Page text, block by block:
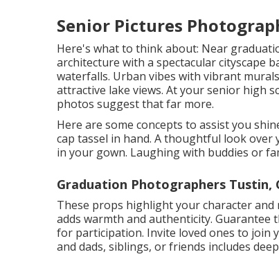
Senior Pictures
Here's what to think about: Near
architecture with a spectacular cityscape
waterfalls. Urban vibes with vibrant
attractive lake views. At your senior high
photos suggest that far more.
Here are some concepts to assist you
cap tassel in hand. A thoughtful look
in your gown. Laughing with buddies or
Graduation Photographers Tustin,
These props highlight your character
adds warmth and authenticity.
for participation. Invite loved ones to join
and dads, siblings, or friends includes